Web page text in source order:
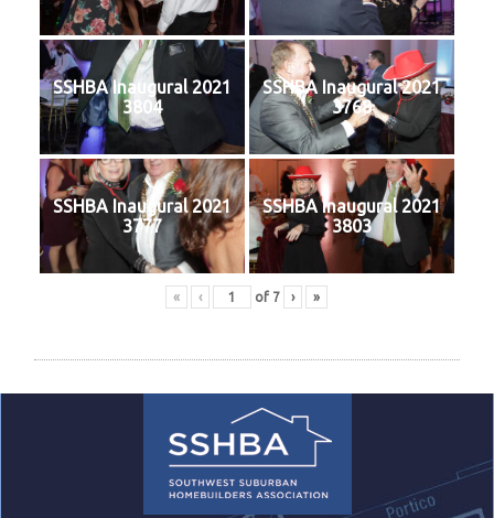
SSHBA Inaugural 2021
3804
SSHBA Inaugural 2021
3768
SSHBA Inaugural 2021
3777
SSHBA Inaugural 2021
3803
« ‹ of 7 › »